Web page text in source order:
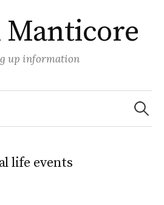
up information
Search
for:
life events